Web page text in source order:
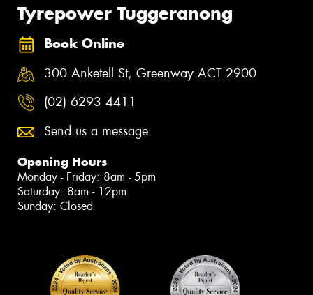
Tyrepower Tuggeranong
Book Online
300 Anketell St, Greenway ACT 2900
(02) 6293 4411
Send us a message
Opening Hours
Monday - Friday: 8am - 5pm
Saturday: 8am - 12pm
Sunday: Closed